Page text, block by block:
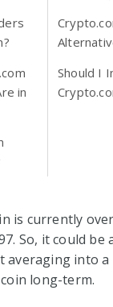
in
Should I
is currently
So, it could be
averaging into
long-term.